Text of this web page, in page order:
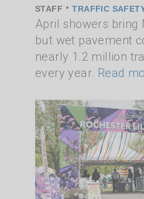
STAFF • TRAFFIC
April showers
but wet pavement
nearly 1.2 million
every year. Read